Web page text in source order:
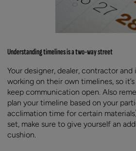
Understanding timelines is a two-way street
Your designer, dealer, contractor and
working on their own timelines, so
keep communication open. Also
plan your timeline based on your
acclimation time for certain
set, make sure to give yourself an
cushion.